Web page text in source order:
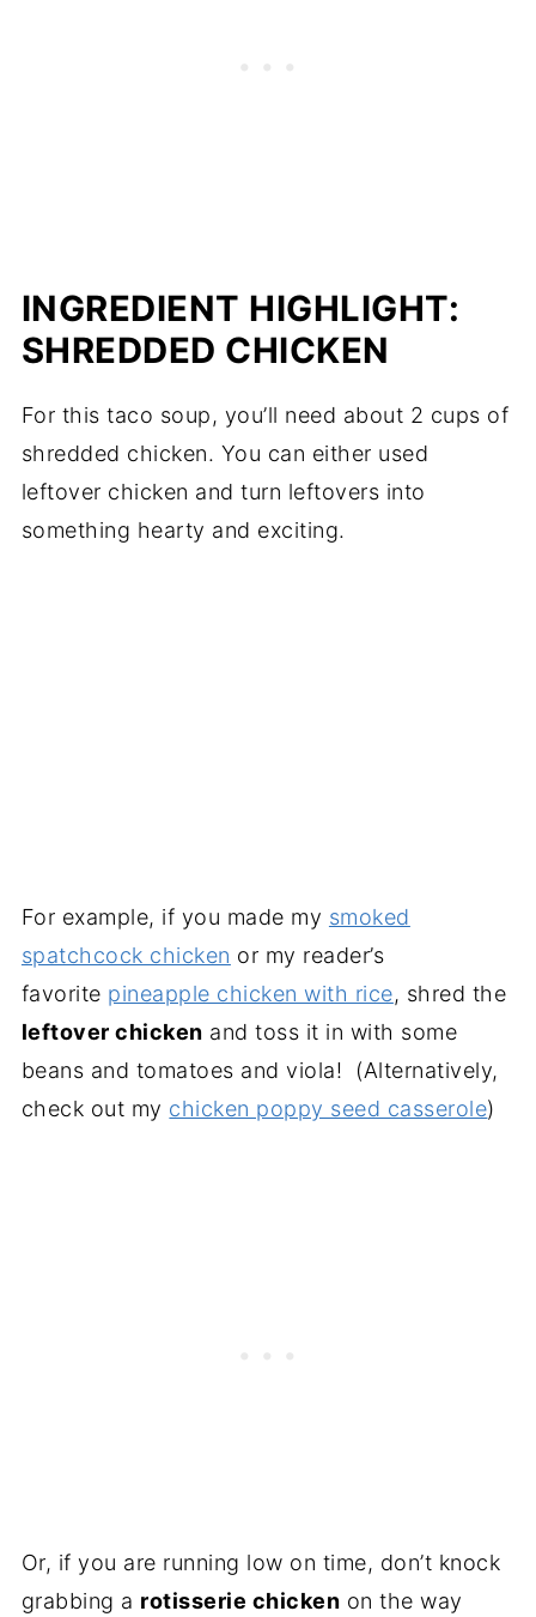
INGREDIENT HIGHLIGHT:
SHREDDED CHICKEN
For this taco soup, you’ll need about 2 cups of
shredded chicken. You can either used
leftover chicken and turn leftovers into
something hearty and exciting.
For example, if you made my smoked
spatchcock chicken or my reader’s
favorite pineapple chicken with rice, shred the
leftover chicken and toss it in with some
beans and tomatoes and viola! (Alternatively,
check out my chicken poppy seed casserole)
Or, if you are running low on time, don’t knock
grabbing a rotisserie chicken on the way